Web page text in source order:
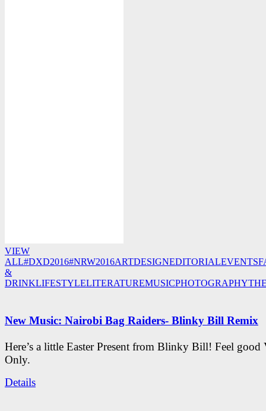
VIEW
ALL#DXD2016#NRW2016ARTDESIGNEDITORIALEVENTS
&
DRINKLIFESTYLELITERATUREMUSICPHOTOGRAPHY
New Music: Nairobi Bag Raiders- Blinky Bill Remix
Here’s a little Easter Present from Blinky Bill! Feel good
Only.
Details